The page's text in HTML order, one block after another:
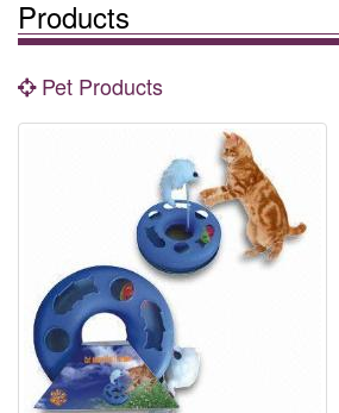
Products
Pet Products